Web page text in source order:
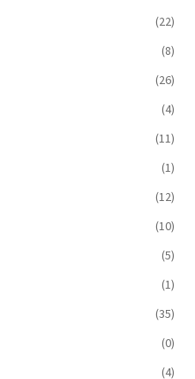
(22)
(8)
(26)
(4)
(11)
(1)
(12)
(10)
(5)
(1)
(35)
(0)
(4)